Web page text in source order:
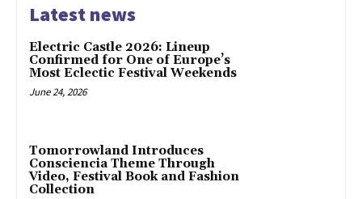
Latest news
Electric Castle 2026: Lineup
Confirmed for One of Europe’s
Most Eclectic Festival Weekends
June 24, 2026
Tomorrowland Introduces
Consciencia Theme Through
Video, Festival Book and Fashion
Collection